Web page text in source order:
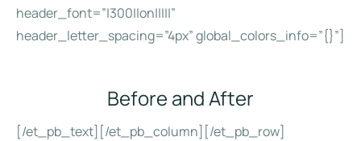
header_font=”|300||on|||||”
header_letter_spacing=”4px” global_colors_info=”{}”]
Before and After
[/et_pb_text][/et_pb_column][/et_pb_row]